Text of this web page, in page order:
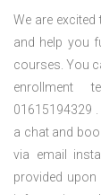
We are
and help you
courses. You
enrollment
01615194329
a chat and
via email
provided